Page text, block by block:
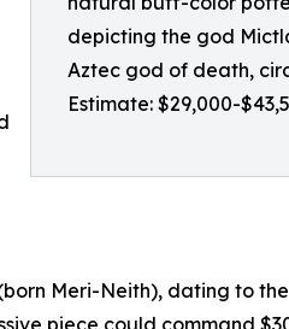
depicting the god
Aztec god of death,
Estimate: $29,000-
Meri-Neith), dating to